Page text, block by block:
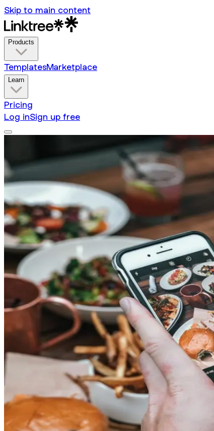
Skip to main content
Products
TemplatesMarketplace
Learn
Pricing
Log inSign up free